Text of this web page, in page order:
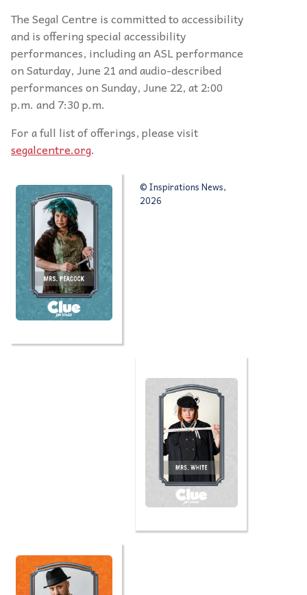
The Segal Centre is committed to accessibility
and is offering special accessibility
performances, including an ASL performance
on Saturday, June 21 and audio-described
performances on Sunday, June 22, at 2:00
p.m. and 7:30 p.m.
For a full list of offerings, please visit
segalcentre.org.
© Inspirations News,
2026